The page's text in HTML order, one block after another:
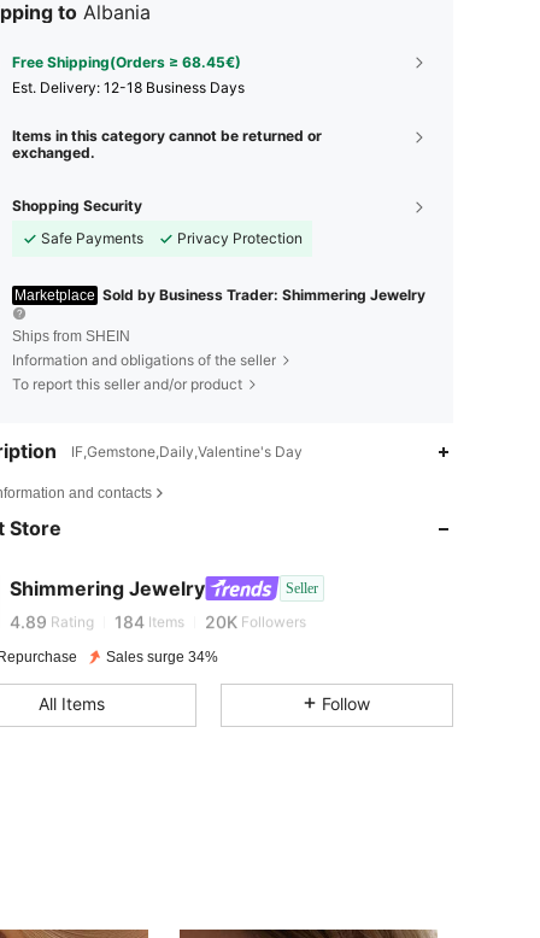
to Albania
Free Shipping(Orders ≥ 68.45€)
​Est. Delivery: 12-18 Business Days
Items in this category cannot be returned or
exchanged.
Shopping Security
Safe Payments
Privacy Protection
Marketplace Sold by Business Trader: Shimmering Jewelry
Ships from SHEIN
Information and obligations of the seller
To report this seller and/or product
IF,Gemstone,Daily,Valentine's Day
and contacts
Store
Shimmering Jewelry Seller
4.89 Rating 184 Items 20K Followers
4.89
Sales surge 34%
All Items Follow